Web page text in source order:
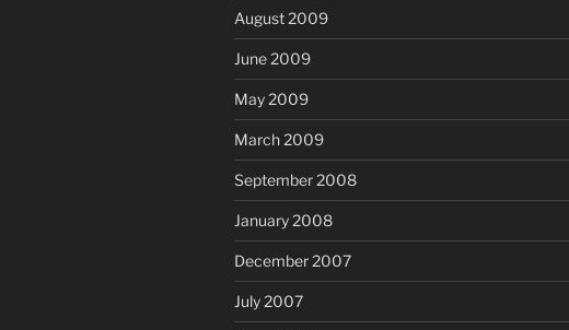
August 2009
June 2009
May 2009
March 2009
September 2008
January 2008
December 2007
July 2007